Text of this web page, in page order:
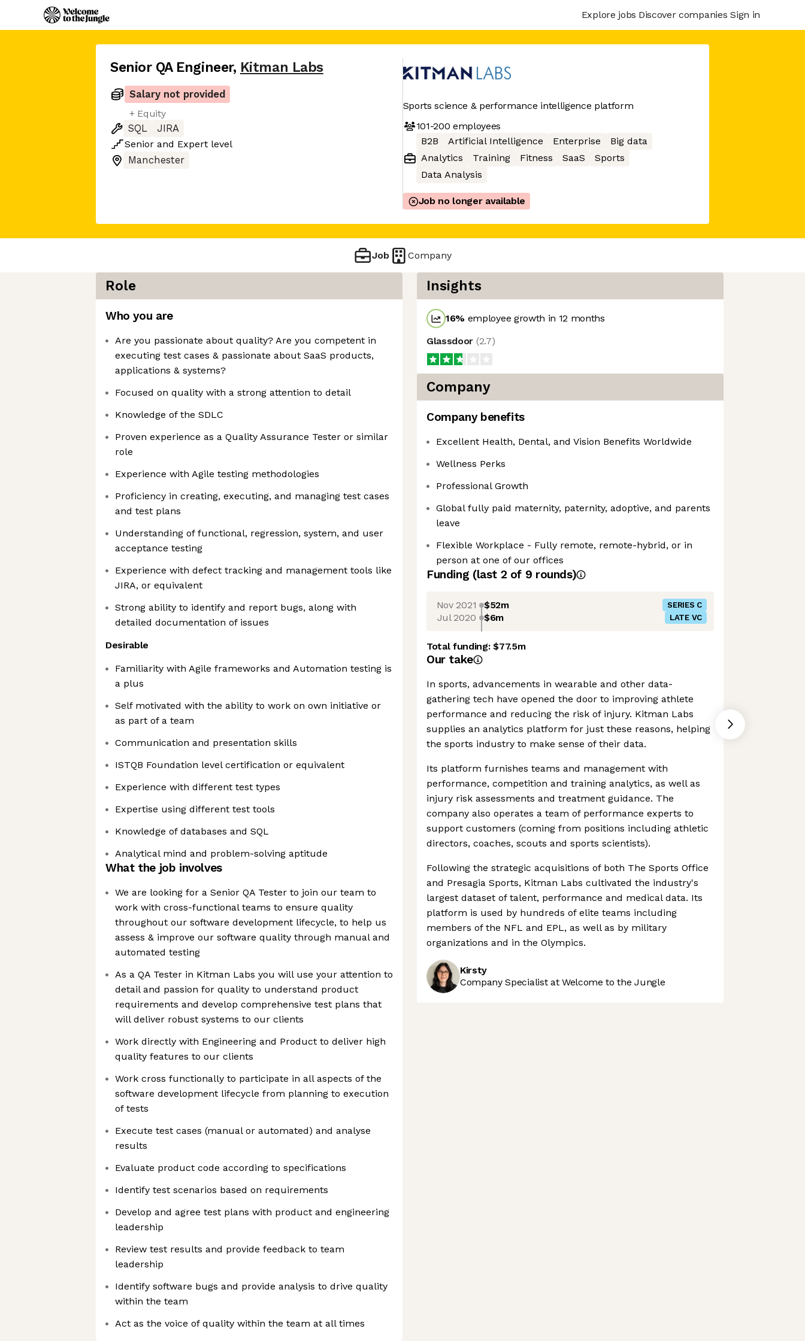
Explore jobs Discover companies Sign in
Senior QA Engineer, Kitman Labs
Salary not provided
+ Equity
SQL
JIRA
Senior and Expert level
Manchester
Sports science & performance intelligence platform
101-200 employees
B2B
Artificial Intelligence Enterprise
Big data
Analytics
Training Fitness SaaS
Sports
Data Analysis
Job no longer available
Job Company
Role
Who you are
Are you passionate about quality? Are you competent in
executing test cases & passionate about SaaS products,
applications & systems?
Focused on quality with a strong attention to detail
Knowledge of the SDLC
Proven experience as a Quality Assurance Tester or similar
role
Experience with Agile testing methodologies
Proficiency in creating, executing, and managing test cases
and test plans
Understanding of functional, regression, system, and user
acceptance testing
Experience with defect tracking and management tools like
JIRA, or equivalent
Strong ability to identify and report bugs, along with
detailed documentation of issues
Desirable
Familiarity with Agile frameworks and Automation testing is
a plus
Self motivated with the ability to work on own initiative or
as part of a team
Communication and presentation skills
ISTQB Foundation level certification or equivalent
Experience with different test types
Expertise using different test tools
Knowledge of databases and SQL
Analytical mind and problem-solving aptitude
What the job involves
We are looking for a Senior QA Tester to join our team to
work with cross-functional teams to ensure quality
throughout our software development lifecycle, to help us
assess & improve our software quality through manual and
automated testing
As a QA Tester in Kitman Labs you will use your attention to
detail and passion for quality to understand product
requirements and develop comprehensive test plans that
will deliver robust systems to our clients
Work directly with Engineering and Product to deliver high
quality features to our clients
Work cross functionally to participate in all aspects of the
software development lifecycle from planning to execution
of tests
Execute test cases (manual or automated) and analyse
results
Evaluate product code according to specifications
Identify test scenarios based on requirements
Develop and agree test plans with product and engineering
leadership
Review test results and provide feedback to team
leadership
Identify software bugs and provide analysis to drive quality
within the team
Act as the voice of quality within the team at all times
Insights
16% employee growth in 12 months
Glassdoor (2.7)
Company
Company benefits
Excellent Health, Dental, and Vision Benefits Worldwide
Wellness Perks
Professional Growth
Global fully paid maternity, paternity, adoptive, and parents
leave
Flexible Workplace - Fully remote, remote-hybrid, or in
person at one of our offices
Funding (last 2 of 9 rounds)
Nov 2021 $52m SERIES C
Jul 2020 $6m LATE VC
Total funding:$77.5m
Our take
In sports, advancements in wearable and other data-
gathering tech have opened the door to improving athlete
performance and reducing the risk of injury. Kitman Labs
supplies an analytics platform for just these reasons, helping
the sports industry to make sense of their data.
Its platform furnishes teams and management with
performance, competition and training analytics, as well as
injury risk assessments and treatment guidance. The
company also operates a team of performance experts to
support customers (coming from positions including athletic
directors, coaches, scouts and sports scientists).
Following the strategic acquisitions of both The Sports Office
and Presagia Sports, Kitman Labs cultivated the industry's
largest dataset of talent, performance and medical data. Its
platform is used by hundreds of elite teams including
members of the NFL and EPL, as well as by military
organizations and in the Olympics.
Kirsty
Company Specialist at Welcome to the Jungle